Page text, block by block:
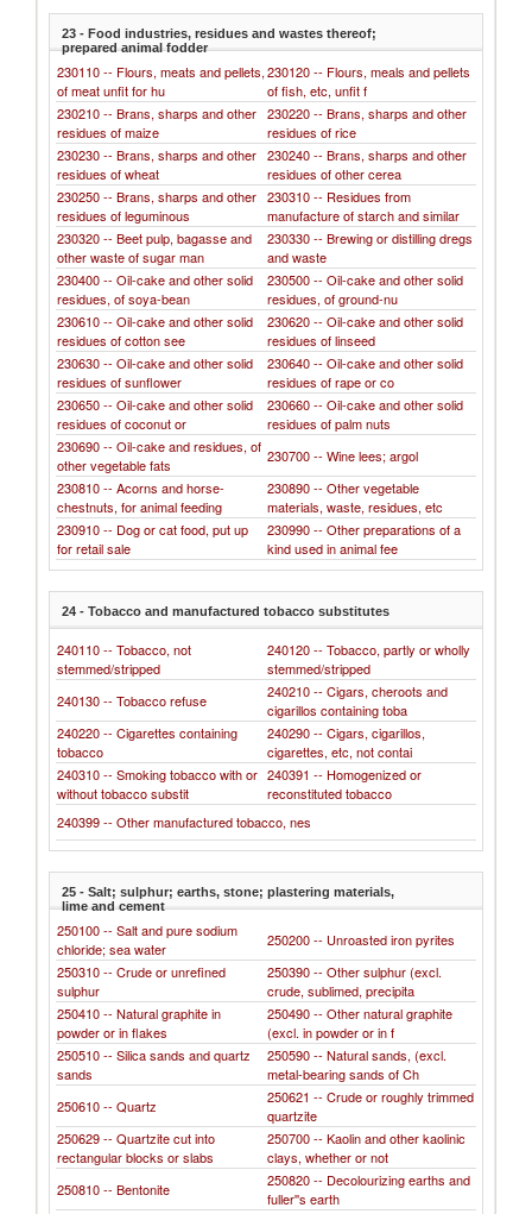
23 - Food industries, residues and wastes thereof;
prepared animal fodder
230110 -- Flours, meats and pellets,
of meat unfit for hu
230120 -- Flours, meals and pellets
of fish, etc, unfit f
230210 -- Brans, sharps and other
residues of maize
230220 -- Brans, sharps and other
residues of rice
230230 -- Brans, sharps and other
residues of wheat
230240 -- Brans, sharps and other
residues of other cerea
230250 -- Brans, sharps and other
residues of leguminous
230310 -- Residues from
manufacture of starch and similar
230320 -- Beet pulp, bagasse and
other waste of sugar man
230330 -- Brewing or distilling dregs
and waste
230400 -- Oil-cake and other solid
residues, of soya-bean
230500 -- Oil-cake and other solid
residues, of ground-nu
230610 -- Oil-cake and other solid
residues of cotton see
230620 -- Oil-cake and other solid
residues of linseed
230630 -- Oil-cake and other solid
residues of sunflower
230640 -- Oil-cake and other solid
residues of rape or co
230650 -- Oil-cake and other solid
residues of coconut or
230660 -- Oil-cake and other solid
residues of palm nuts
230690 -- Oil-cake and residues, of
other vegetable fats
230700 -- Wine lees; argol
230810 -- Acorns and horse-
chestnuts, for animal feeding
230890 -- Other vegetable
materials, waste, residues, etc
230910 -- Dog or cat food, put up
for retail sale
230990 -- Other preparations of a
kind used in animal fee
24 - Tobacco and manufactured tobacco substitutes
240110 -- Tobacco, not
stemmed/stripped
240120 -- Tobacco, partly or wholly
stemmed/stripped
240130 -- Tobacco refuse
240210 -- Cigars, cheroots and
cigarillos containing toba
240220 -- Cigarettes containing
tobacco
240290 -- Cigars, cigarillos,
cigarettes, etc, not contai
240310 -- Smoking tobacco with or
without tobacco substit
240391 -- Homogenized or
reconstituted tobacco
240399 -- Other manufactured tobacco, nes
25 - Salt; sulphur; earths, stone; plastering materials,
lime and cement
250100 -- Salt and pure sodium
chloride; sea water
250200 -- Unroasted iron pyrites
250310 -- Crude or unrefined
sulphur
250390 -- Other sulphur (excl.
crude, sublimed, precipita
250410 -- Natural graphite in
powder or in flakes
250490 -- Other natural graphite
(excl. in powder or in f
250510 -- Silica sands and quartz
sands
250590 -- Natural sands, (excl.
metal-bearing sands of Ch
250610 -- Quartz
250621 -- Crude or roughly trimmed
quartzite
250629 -- Quartzite cut into
rectangular blocks or slabs
250700 -- Kaolin and other kaolinic
clays, whether or not
250810 -- Bentonite
250820 -- Decolourizing earths and
fuller''s earth